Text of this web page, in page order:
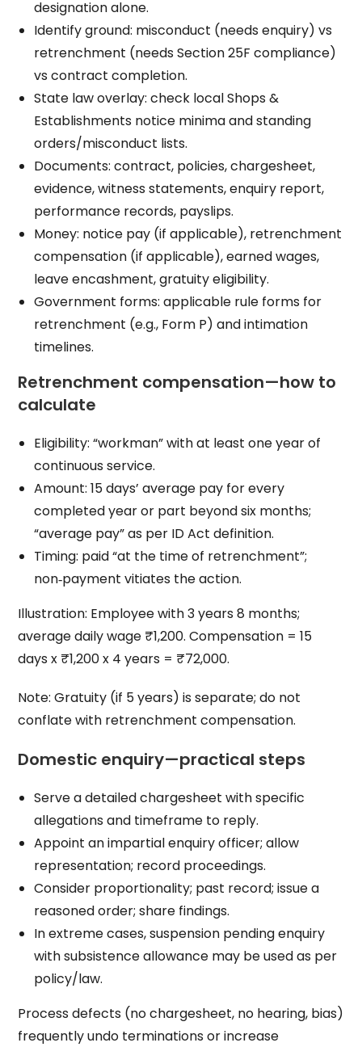
designation alone.
Identify ground: misconduct (needs enquiry) vs
retrenchment (needs Section 25F compliance)
vs contract completion.
State law overlay: check local Shops &
Establishments notice minima and standing
orders/misconduct lists.
Documents: contract, policies, chargesheet,
evidence, witness statements, enquiry report,
performance records, payslips.
Money: notice pay (if applicable), retrenchment
compensation (if applicable), earned wages,
leave encashment, gratuity eligibility.
Government forms: applicable rule forms for
retrenchment (e.g., Form P) and intimation
timelines.
Retrenchment compensation—how to
calculate
Eligibility: “workman” with at least one year of
continuous service.
Amount: 15 days’ average pay for every
completed year or part beyond six months;
“average pay” as per ID Act definition.
Timing: paid “at the time of retrenchment”;
non‑payment vitiates the action.
Illustration: Employee with 3 years 8 months;
average daily wage ₹1,200. Compensation = 15
days x ₹1,200 x 4 years = ₹72,000.
Note: Gratuity (if 5 years) is separate; do not
conflate with retrenchment compensation.
Domestic enquiry—practical steps
Serve a detailed chargesheet with specific
allegations and timeframe to reply.
Appoint an impartial enquiry officer; allow
representation; record proceedings.
Consider proportionality; past record; issue a
reasoned order; share findings.
In extreme cases, suspension pending enquiry
with subsistence allowance may be used as per
policy/law.
Process defects (no chargesheet, no hearing, bias)
frequently undo terminations or increase